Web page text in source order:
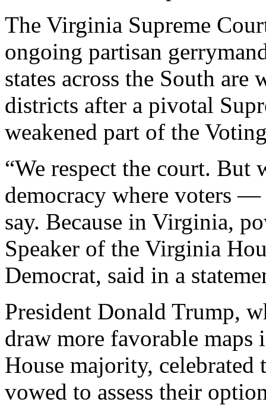
The Virginia Supreme
ongoing partisan
states across the South
districts after a pivotal
weakened part of the
“We respect the court.
democracy where voters
say. Because in Virginia,
Speaker of the Virginia
Democrat, said in a
President Donald Trump,
draw more favorable
House majority,
vowed to assess their